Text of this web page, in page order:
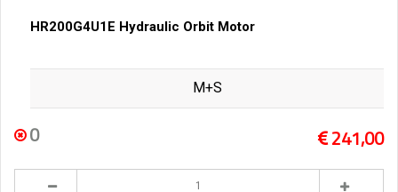
HR200G4U1E Hydraulic Orbit Motor
M+S
0 241,00